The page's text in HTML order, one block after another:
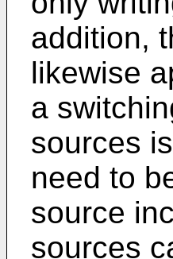
addition,
likewise
a
sources
need to
source
sources